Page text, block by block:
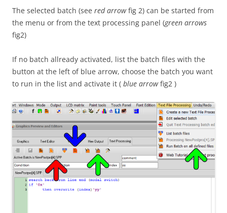
The selected batch (see red arrowfig 2) can be started from
the menu or from the text processing panel (green arrows
fig2)
If no batch allready activated, list the batch files with the
button at the left of blue arrow, choose the batch you want
to run in the list and activate it ( blue arrowfig2 )